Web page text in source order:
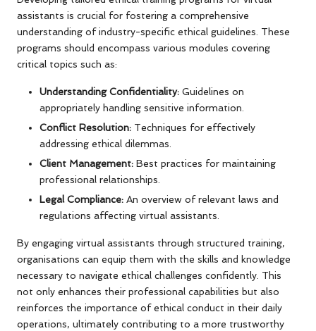
assistants is crucial for fostering a comprehensive
understanding of industry-specific ethical guidelines. These
programs should encompass various modules covering
critical topics such as:
Understanding Confidentiality: Guidelines on
appropriately handling sensitive information.
Conflict Resolution: Techniques for effectively
addressing ethical dilemmas.
Client Management: Best practices for maintaining
professional relationships.
Legal Compliance: An overview of relevant laws and
regulations affecting virtual assistants.
By engaging virtual assistants through structured training,
organisations can equip them with the skills and knowledge
necessary to navigate ethical challenges confidently. This
not only enhances their professional capabilities but also
reinforces the importance of ethical conduct in their daily
operations, ultimately contributing to a more trustworthy